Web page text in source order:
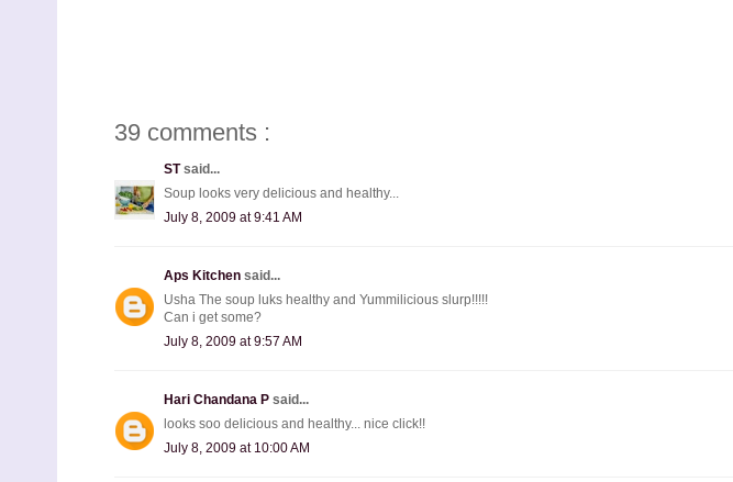
39 comments :
STsaid...
Soup looks very delicious and healthy...
July 8, 2009 at 9:41 AM
Aps Kitchen said...
Usha The soup luks healthy and Yummilicious slurp!!!!!
Can i get some?
July 8, 2009 at 9:57 AM
Hari Chandana P said...
looks soo delicious and healthy... nice click!!
July 8, 2009 at 10:00 AM